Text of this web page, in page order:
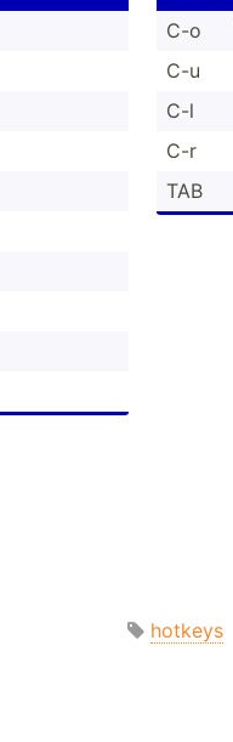
C-o
C-u
C-l
C-r
TAB
hotkeys